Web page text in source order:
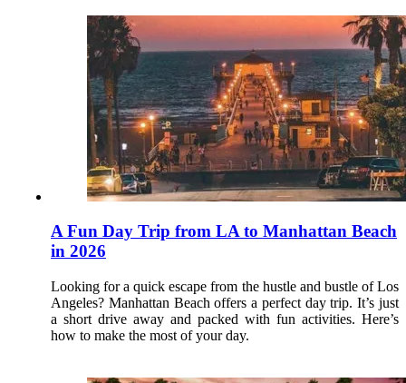
A Fun Day Trip from LA to Manhattan Beach
in 2026
Looking for a quick escape from the hustle and bustle of Los
Angeles? Manhattan Beach offers a perfect day trip. It’s just
a short drive away and packed with fun activities. Here’s
how to make the most of your day.